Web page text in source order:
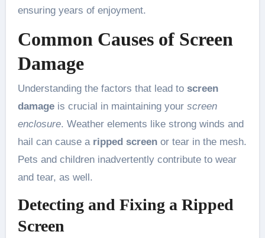
ensuring years of enjoyment.
Common Causes of Screen
Damage
Understanding the factors that lead to screen
damageis crucial in maintaining your screen
enclosure. Weather elements like strong winds and
hail can cause a ripped screenor tear in the mesh.
Pets and children inadvertently contribute to wear
and tear, as well.
Detecting and Fixing a Ripped
Screen